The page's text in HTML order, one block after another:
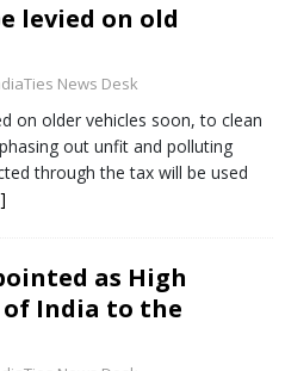
levied on old
News Desk
on older vehicles soon, to clean
out unfit and polluting
through the tax will be used
as High
of India to the